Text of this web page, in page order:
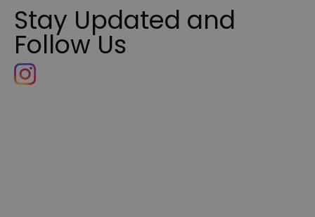
Stay Updated and
Follow Us